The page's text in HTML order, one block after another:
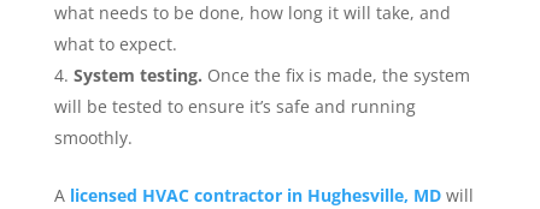
what needs to be done, how long it will take, and
what to expect.
System testing. Once the fix is made, the system
will be tested to ensure it’s safe and running
smoothly.
A licensed HVAC contractor in Hughesville, MDwill